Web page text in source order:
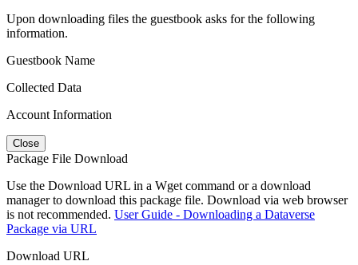
Upon downloading files the guestbook asks for the following
information.
Guestbook Name
Collected Data
Account Information
Close
Package File Download
Use the Download URL in a Wget command or a download
manager to download this package file. Download via web browser
is not recommended. User Guide - Downloading a Dataverse
Package via URL
Download URL